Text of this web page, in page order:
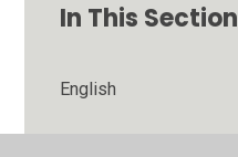
In This Section
English